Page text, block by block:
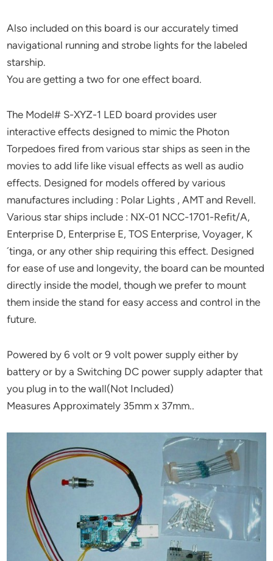
Also included on this board is our accurately timed
navigational running and strobe lights for the labeled
starship.
You are getting a two for one effect board.
The Model# S-XYZ-1 LED board provides user
interactive effects designed to mimic the Photon
Torpedoes fired from various star ships as seen in the
movies to add life like visual effects as well as audio
effects. Designed for models offered by various
manufactures including : Polar Lights , AMT and Revell.
Various star ships include : NX-01 NCC-1701-Refit/A,
Enterprise D, Enterprise E, TOS Enterprise, Voyager, K
´tinga, or any other ship requiring this effect. Designed
for ease of use and longevity, the board can be mounted
directly inside the model, though we prefer to mount
them inside the stand for easy access and control in the
future.
Powered by 6 volt or 9 volt power supply either by
battery or by a Switching DC power supply adapter that
you plug in to the wall(Not Included)
Measures Approximately 35mm x 37mm..